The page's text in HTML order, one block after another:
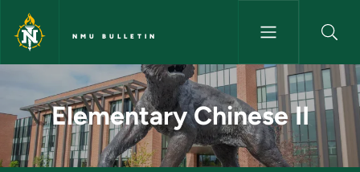
Skip to main content
NMU BULLETIN
Elementary Chinese II - NMU
Elementary Chinese II